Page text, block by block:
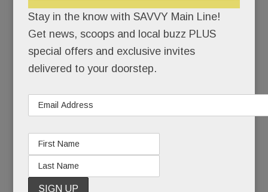
himself back together.
Pinstripe-suited Joseph Paul Weber was buried
that Friday morning. Ponytailed, self-actualized
artist @JohnHamster was born.
What some call a complete mental breakdown,
Stay in the know with SAVVY Main Line!
Get news, scoops and local buzz PLUS
special offers and exclusive invites
delivered to your doorstep.